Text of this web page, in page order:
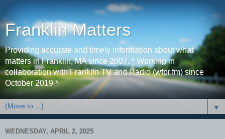
Franklin Matters
Providing accurate and timely information about what
matters in Franklin, MA since 2007. * Working in
collaboration with Franklin TV and Radio (wfpr.fm) since
October 2019 *
▼
WEDNESDAY, APRIL 2, 2025